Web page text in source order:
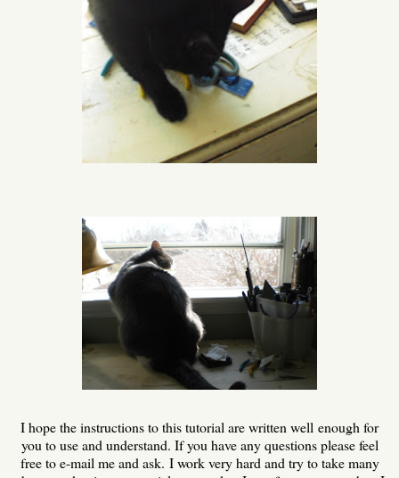
I hope the instructions to this tutorial are written well enough for
you to use and understand. If you have any questions please feel
free to e-mail me and ask. I work very hard and try to take many